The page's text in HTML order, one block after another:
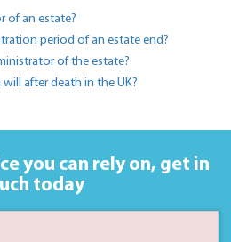
of an estate?
period of an estate end?
of the estate?
after death in the UK?
you can rely on, get in
today